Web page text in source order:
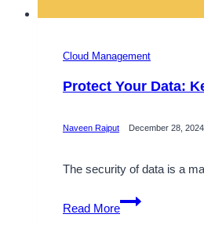
Cloud Management
Protect Your Data:
Naveen Rajput December 28, 2024
The security of data is a
Read More
Protect
Your